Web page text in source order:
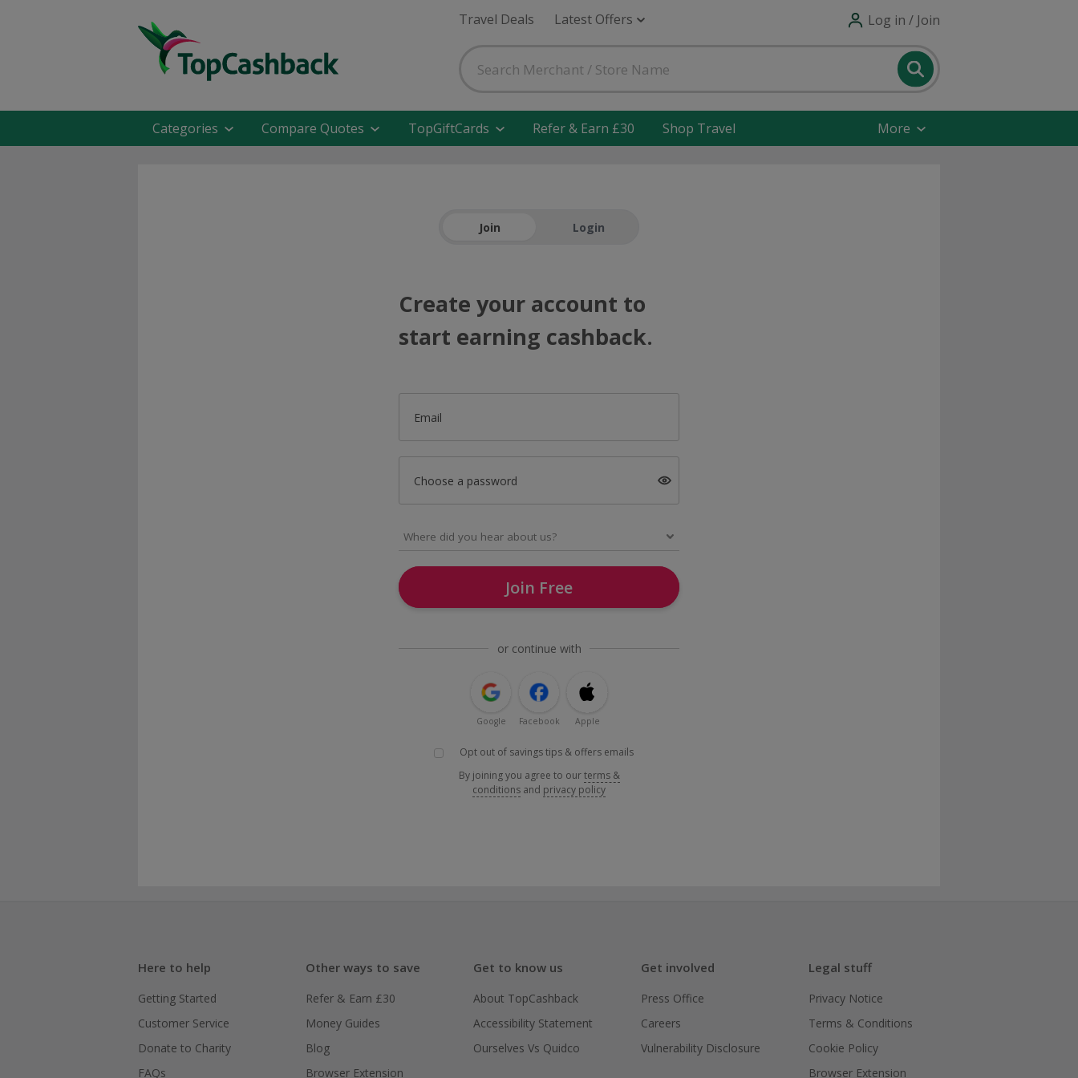
Travel Deals Latest Offers Log in / Join
Categories Compare Quotes TopGiftCards Refer & Earn £30 Shop Travel More
Join Login
Create your account to
start earning cashback.
Email
Choose a password
Join Free
or continue with
Google Facebook Apple
Opt out of savings tips & offers emails
By joining you agree to ourterms &
conditions and privacy policy
Here to help
Getting Started
Customer Service
Donate to Charity
FAQs
Other ways to save
Refer & Earn £30
Money Guides
Blog
Browser Extension
Get to know us
About TopCashback
Accessibility Statement
Ourselves Vs Quidco
Get involved
Press Office
Careers
Vulnerability Disclosure
Legal stuff
Privacy Notice
Terms & Conditions
Cookie Policy
Browser Extension